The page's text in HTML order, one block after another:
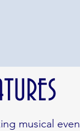
musical